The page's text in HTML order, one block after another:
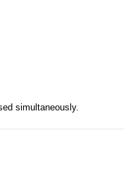
simultaneously.